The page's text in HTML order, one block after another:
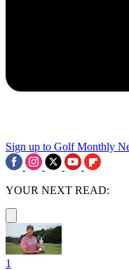
Sign up to Golf Monthly
YOUR NEXT READ:
1